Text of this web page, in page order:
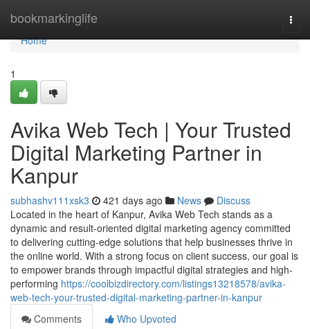
bookmarkinglife
Home
Home
1
Avika Web Tech | Your Trusted
Digital Marketing Partner in
Kanpur
subhashv111xsk3 421 days ago News
Discuss
Located in the heart of Kanpur, Avika Web Tech stands as a
dynamic and result-oriented digital marketing agency committed
to delivering cutting-edge solutions that help businesses thrive in
the online world. With a strong focus on client success, our goal is
to empower brands through impactful digital strategies and high-
performing https://coolbizdirectory.com/listings13218578/avika-
web-tech-your-trusted-digital-marketing-partner-in-kanpur
Comments
Who Upvoted